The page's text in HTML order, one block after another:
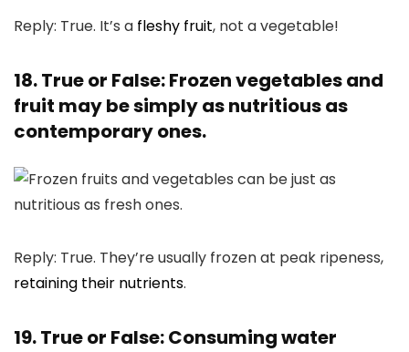
Reply: True. It’s a fleshy fruit, not a vegetable!
18. True or False: Frozen vegetables and
fruit may be simply as nutritious as
contemporary ones.
Reply: True. They’re usually frozen at peak ripeness,
retaining their nutrients.
19. True or False: Consuming water